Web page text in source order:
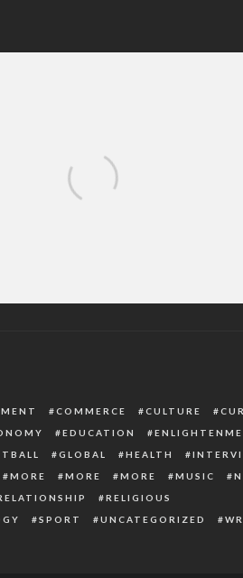
COMMERCE CULTURE
EDUCATION
GLOBAL HEALTH
MORE MORE MORE MUSIC
RELIGIOUS
SPORT UNCATEGORIZED